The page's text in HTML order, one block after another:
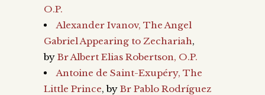
O.P.
Alexander Ivanov, The Angel
Gabriel Appearing to Zechariah,
by Br Albert Elias Robertson, O.P.
Antoine de Saint-Exupéry, The
Little Prince, by Br Pablo Rodríguez